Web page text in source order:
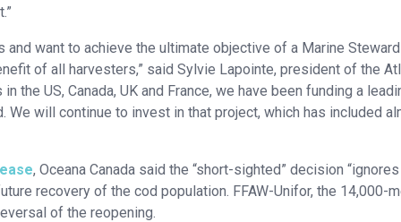
and want to achieve the ultimate objective of a Marine
of all harvesters,” said Sylvie Lapointe, president of the
the US, Canada, UK and France, we have been funding a
will continue to invest in that project, which has included
, Oceana Canada said the “short-sighted” decision “ignores
recovery of the cod population. FFAW-Unifor, the 14,000-
of the reopening.